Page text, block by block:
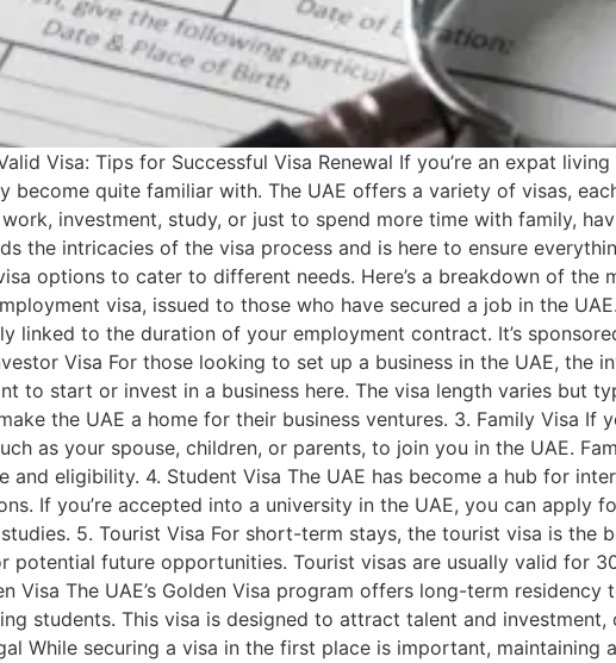
Visa: Tips for Successful Visa Renewal If you’re an expat
become quite familiar with. The UAE offers a variety of visas,
investment, study, or just to spend more time with family,
the intricacies of the visa process and is here to ensure
options to cater to different needs. Here’s a breakdown of the
visa, issued to those who have secured a job in the
linked to the duration of your employment contract. It’s
Visa For those looking to set up a business in the UAE, the
to start or invest in a business here. The visa length varies but
the UAE a home for their business ventures. 3. Family Visa If
as your spouse, children, or parents, to join you in the UAE.
and eligibility. 4. Student Visa The UAE has become a hub for
If you’re accepted into a university in the UAE, you can apply
5. Tourist Visa For short-term stays, the tourist visa is the
future opportunities. Tourist visas are usually valid for
Visa The UAE’s Golden Visa program offers long-term
students. This visa is designed to attract talent and
While securing a visa in the first place is important,